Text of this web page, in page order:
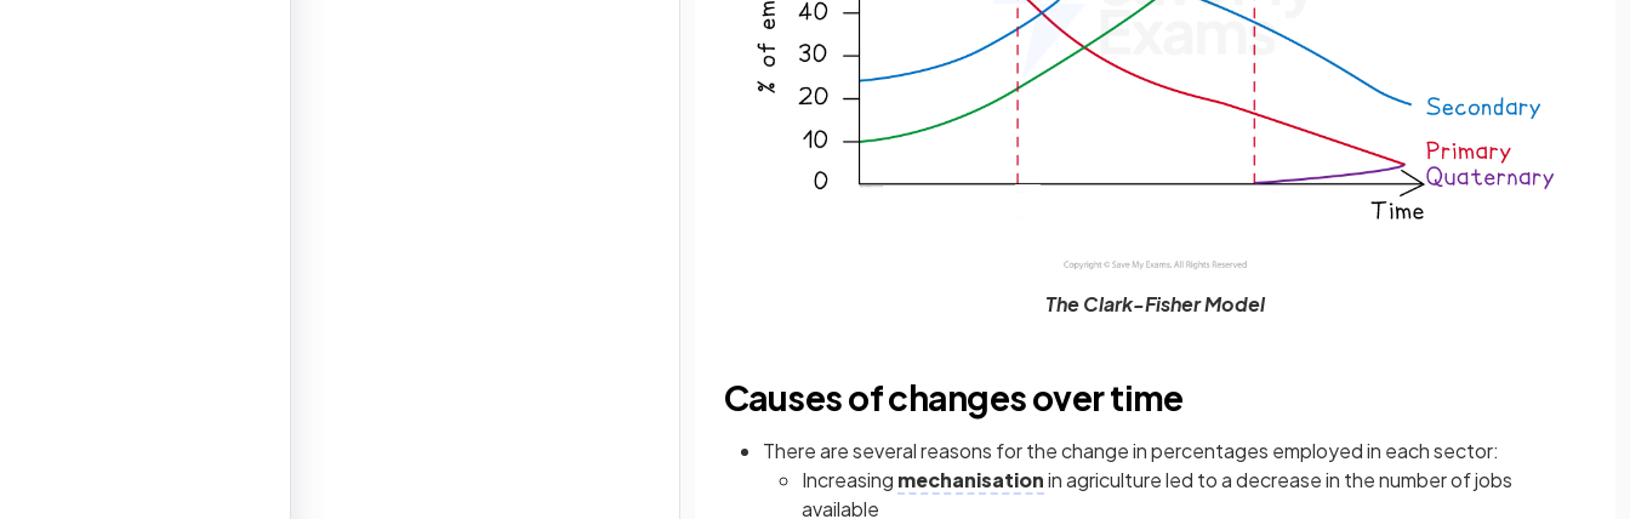
The Clark-Fisher Model
Causes of changes over time
There are several reasons for the change in percentages employed in each sector:
Increasing mechanisationin agriculture led to a decrease in the number of jobs
available